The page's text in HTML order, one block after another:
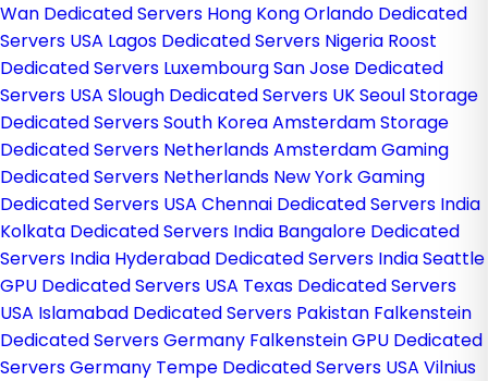
Wan Dedicated Servers Hong KongOrlando Dedicated
Servers USA Lagos Dedicated Servers Nigeria Roost
Dedicated Servers LuxembourgSan Jose Dedicated
Servers USA Slough Dedicated Servers UKSeoul Storage
Dedicated Servers South KoreaAmsterdam Storage
Dedicated Servers NetherlandsAmsterdam Gaming
Dedicated Servers Netherlands New York Gaming
Dedicated Servers USA Chennai Dedicated Servers India
Kolkata Dedicated Servers India Bangalore Dedicated
Servers India Hyderabad Dedicated Servers IndiaSeattle
GPU Dedicated Servers USA Texas Dedicated Servers
USA Islamabad Dedicated Servers Pakistan Falkenstein
Dedicated Servers Germany Falkenstein GPU Dedicated
Servers Germany Tempe Dedicated Servers USA Vilnius